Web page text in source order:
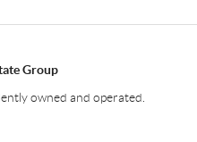
Group
owned and operated.